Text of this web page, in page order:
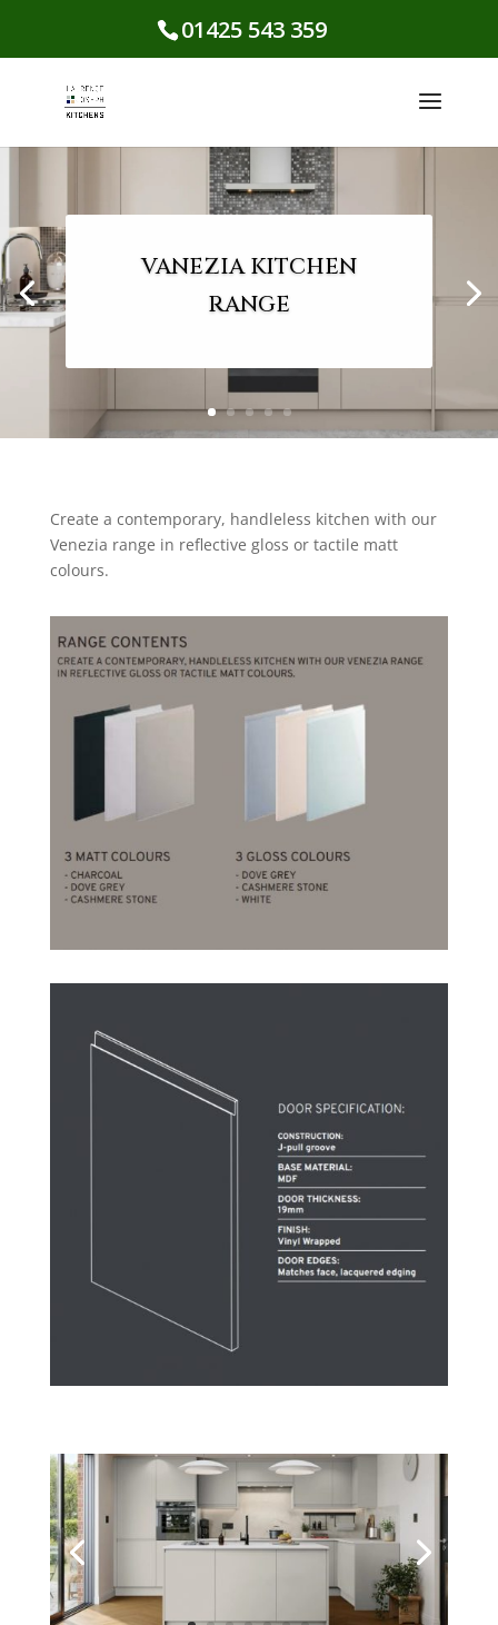
01425 543 359
VANEZIA KITCHEN
RANGE
Create a contemporary, handleless kitchen with our
Venezia range in reflective gloss or tactile matt
colours.